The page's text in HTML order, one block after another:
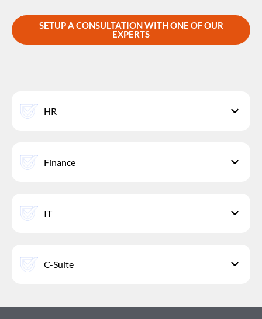
SETUP A CONSULTATION WITH ONE OF OUR
EXPERTS
HR
Finance
IT
C-Suite